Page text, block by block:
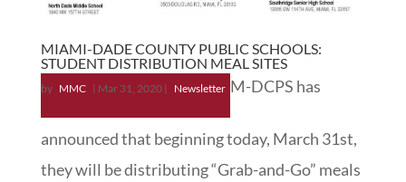
MIAMI-DADE COUNTY PUBLIC SCHOOLS:
STUDENT DISTRIBUTION MEAL SITES
by MMC | Mar 31, 2020| Newsletter M-DCPS has
announced that beginning today, March 31st,
they will be distributing “Grab-and-Go” meals